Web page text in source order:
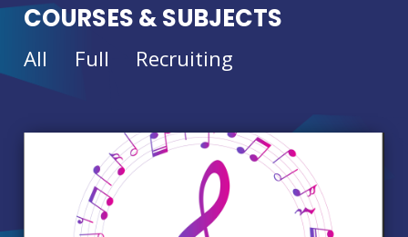
COURSES & SUBJECTS
All Full Recruiting